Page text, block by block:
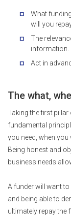
What
will you
The
information.
Act in
The what,
Taking the first
fundamental
you need, when you
Being honest and
business needs
A funder will want
and being able to
ultimately repay the